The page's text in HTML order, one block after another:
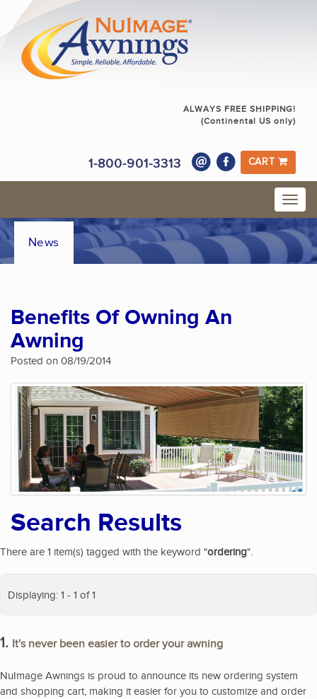
ALWAYS FREE SHIPPING!
(Continental US only)
1-800-901-3313 CART
News
Benefits Of Owning An
Awning
Posted on 08/19/2014
Search Results
There are 1 item(s) tagged with the keyword "ordering".
Displaying: 1 - 1 of 1
1. It's never been easier to order your awning
NuImage Awnings is proud to announce its new ordering system
and shopping cart, making it easier for you to customize and order